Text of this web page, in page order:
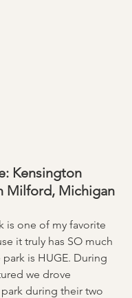
Kensington
Milford, Michigan
is one of my favorite
it truly has SO much
is HUGE. During
we drove
during their two